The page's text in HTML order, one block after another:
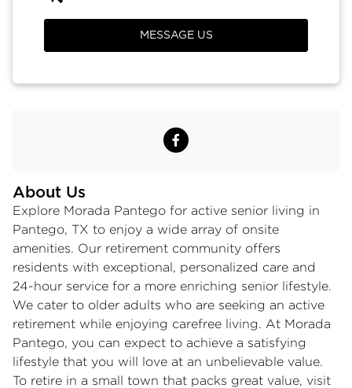
About Us
Explore Morada Pantego for active senior living in
Pantego, TX to enjoy a wide array of onsite
amenities. Our retirement community offers
residents with exceptional, personalized care and
24-hour service for a more enriching senior lifestyle.
We cater to older adults who are seeking an active
retirement while enjoying carefree living. At Morada
Pantego, you can expect to achieve a satisfying
lifestyle that you will love at an unbelievable value.
To retire in a small town that packs great value, visit
MESSAGE US